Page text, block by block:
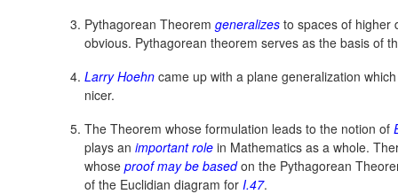
Pythagorean Theorem generalizes to spaces of higher
obvious. Pythagorean theorem serves as the basis of
Larry Hoehn came up with a plane generalization
nicer.
The Theorem whose formulation leads to the notion of
plays an important role in Mathematics as a whole.
whose proof may be basedon the Pythagorean
of the Euclidian diagram for I.47.